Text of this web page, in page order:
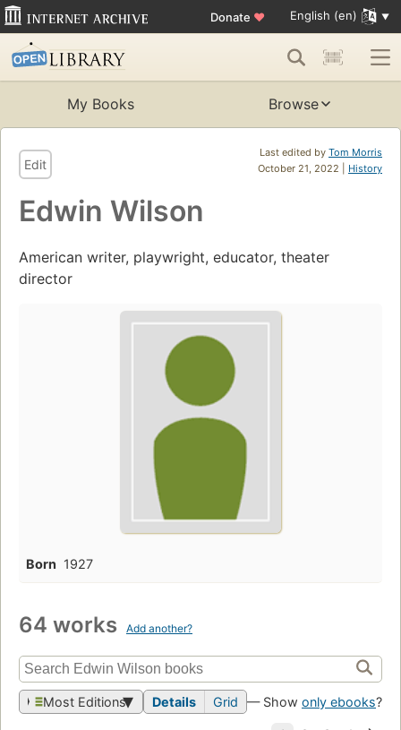
Donate ♥ English (en)
My Books Browse
Last edited by Tom Morris
October 21, 2022 | History
Edit
Edwin Wilson
American writer, playwright, educator, theater
director
Born 1927
64 works Add another?
Most Editions Details Grid — Show only ebooks?